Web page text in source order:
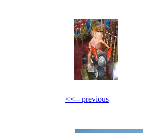
<<-- previous